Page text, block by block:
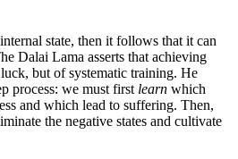
state, then it follows that it can
Dalai Lama asserts that achieving
but of systematic training. He
process: we must first learn which
and which lead to suffering. Then,
the negative states and cultivate